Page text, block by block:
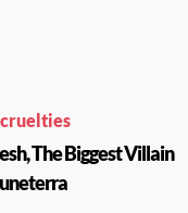
The Biggest Villain